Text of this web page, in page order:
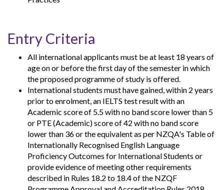
Entry Criteria
All international applicants must be at least 18 years of
age on or before the first day of the semester in which
the proposed programme of study is offered.
International students must have gained, within 2 years
prior to enrolment, an IELTS test result with an
Academic score of 5.5 with no band score lower than 5
or PTE (Academic) score of 42 with no band score
lower than 36 or the equivalent as per NZQA's Table of
Internationally Recognised English Language
Proficiency Outcomes for International Students or
provide evidence of meeting other requirements
described in Rules 18.2 to 18.4 of the NZQF